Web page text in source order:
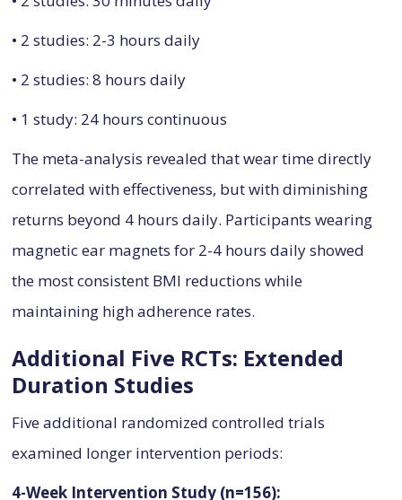
• 2 studies: 2-3 hours daily
• 2 studies: 8 hours daily
• 1 study: 24 hours continuous
The meta-analysis revealed that wear time directly
correlated with effectiveness, but with diminishing
returns beyond 4 hours daily. Participants wearing
magnetic ear magnets for 2-4 hours daily showed
the most consistent BMI reductions while
maintaining high adherence rates.
Additional Five RCTs: Extended
Duration Studies
Five additional randomized controlled trials
examined longer intervention periods:
4-Week Intervention Study (n=156):